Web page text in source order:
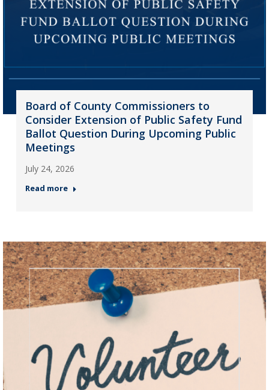
Board of County Commissioners to
Consider Extension of Public Safety Fund
Ballot Question During Upcoming Public
Meetings
July 24, 2026
Read more